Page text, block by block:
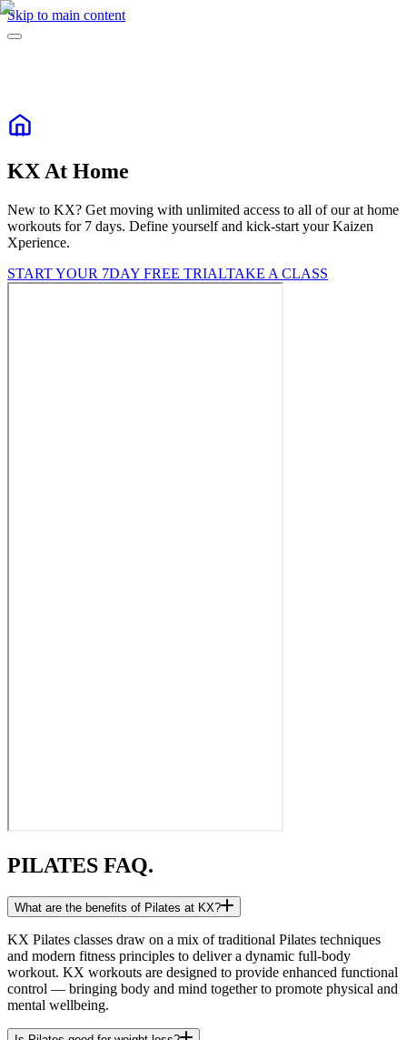
Skip to main content
KX At Home
New to KX? Get moving with unlimited access to all of our at home
workouts for 7 days. Define yourself and kick-start your Kaizen
Xperience.
START YOUR 7DAY FREE TRIALTAKE A CLASS
PILATES FAQ.
What are the benefits of Pilates at KX?
KX Pilates classes draw on a mix of traditional Pilates techniques
and modern fitness principles to deliver a dynamic full-body
workout. KX workouts are designed to provide enhanced functional
control — bringing body and mind together to promote physical and
mental wellbeing.